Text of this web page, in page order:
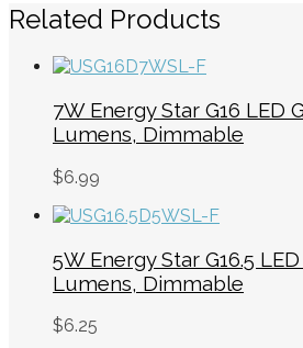
Related Products
7W Energy Star G16 LED
Lumens, Dimmable
$6.99
5W Energy Star G16.5
Lumens, Dimmable
$6.25